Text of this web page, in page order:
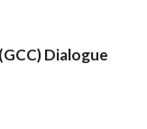
Dialogue